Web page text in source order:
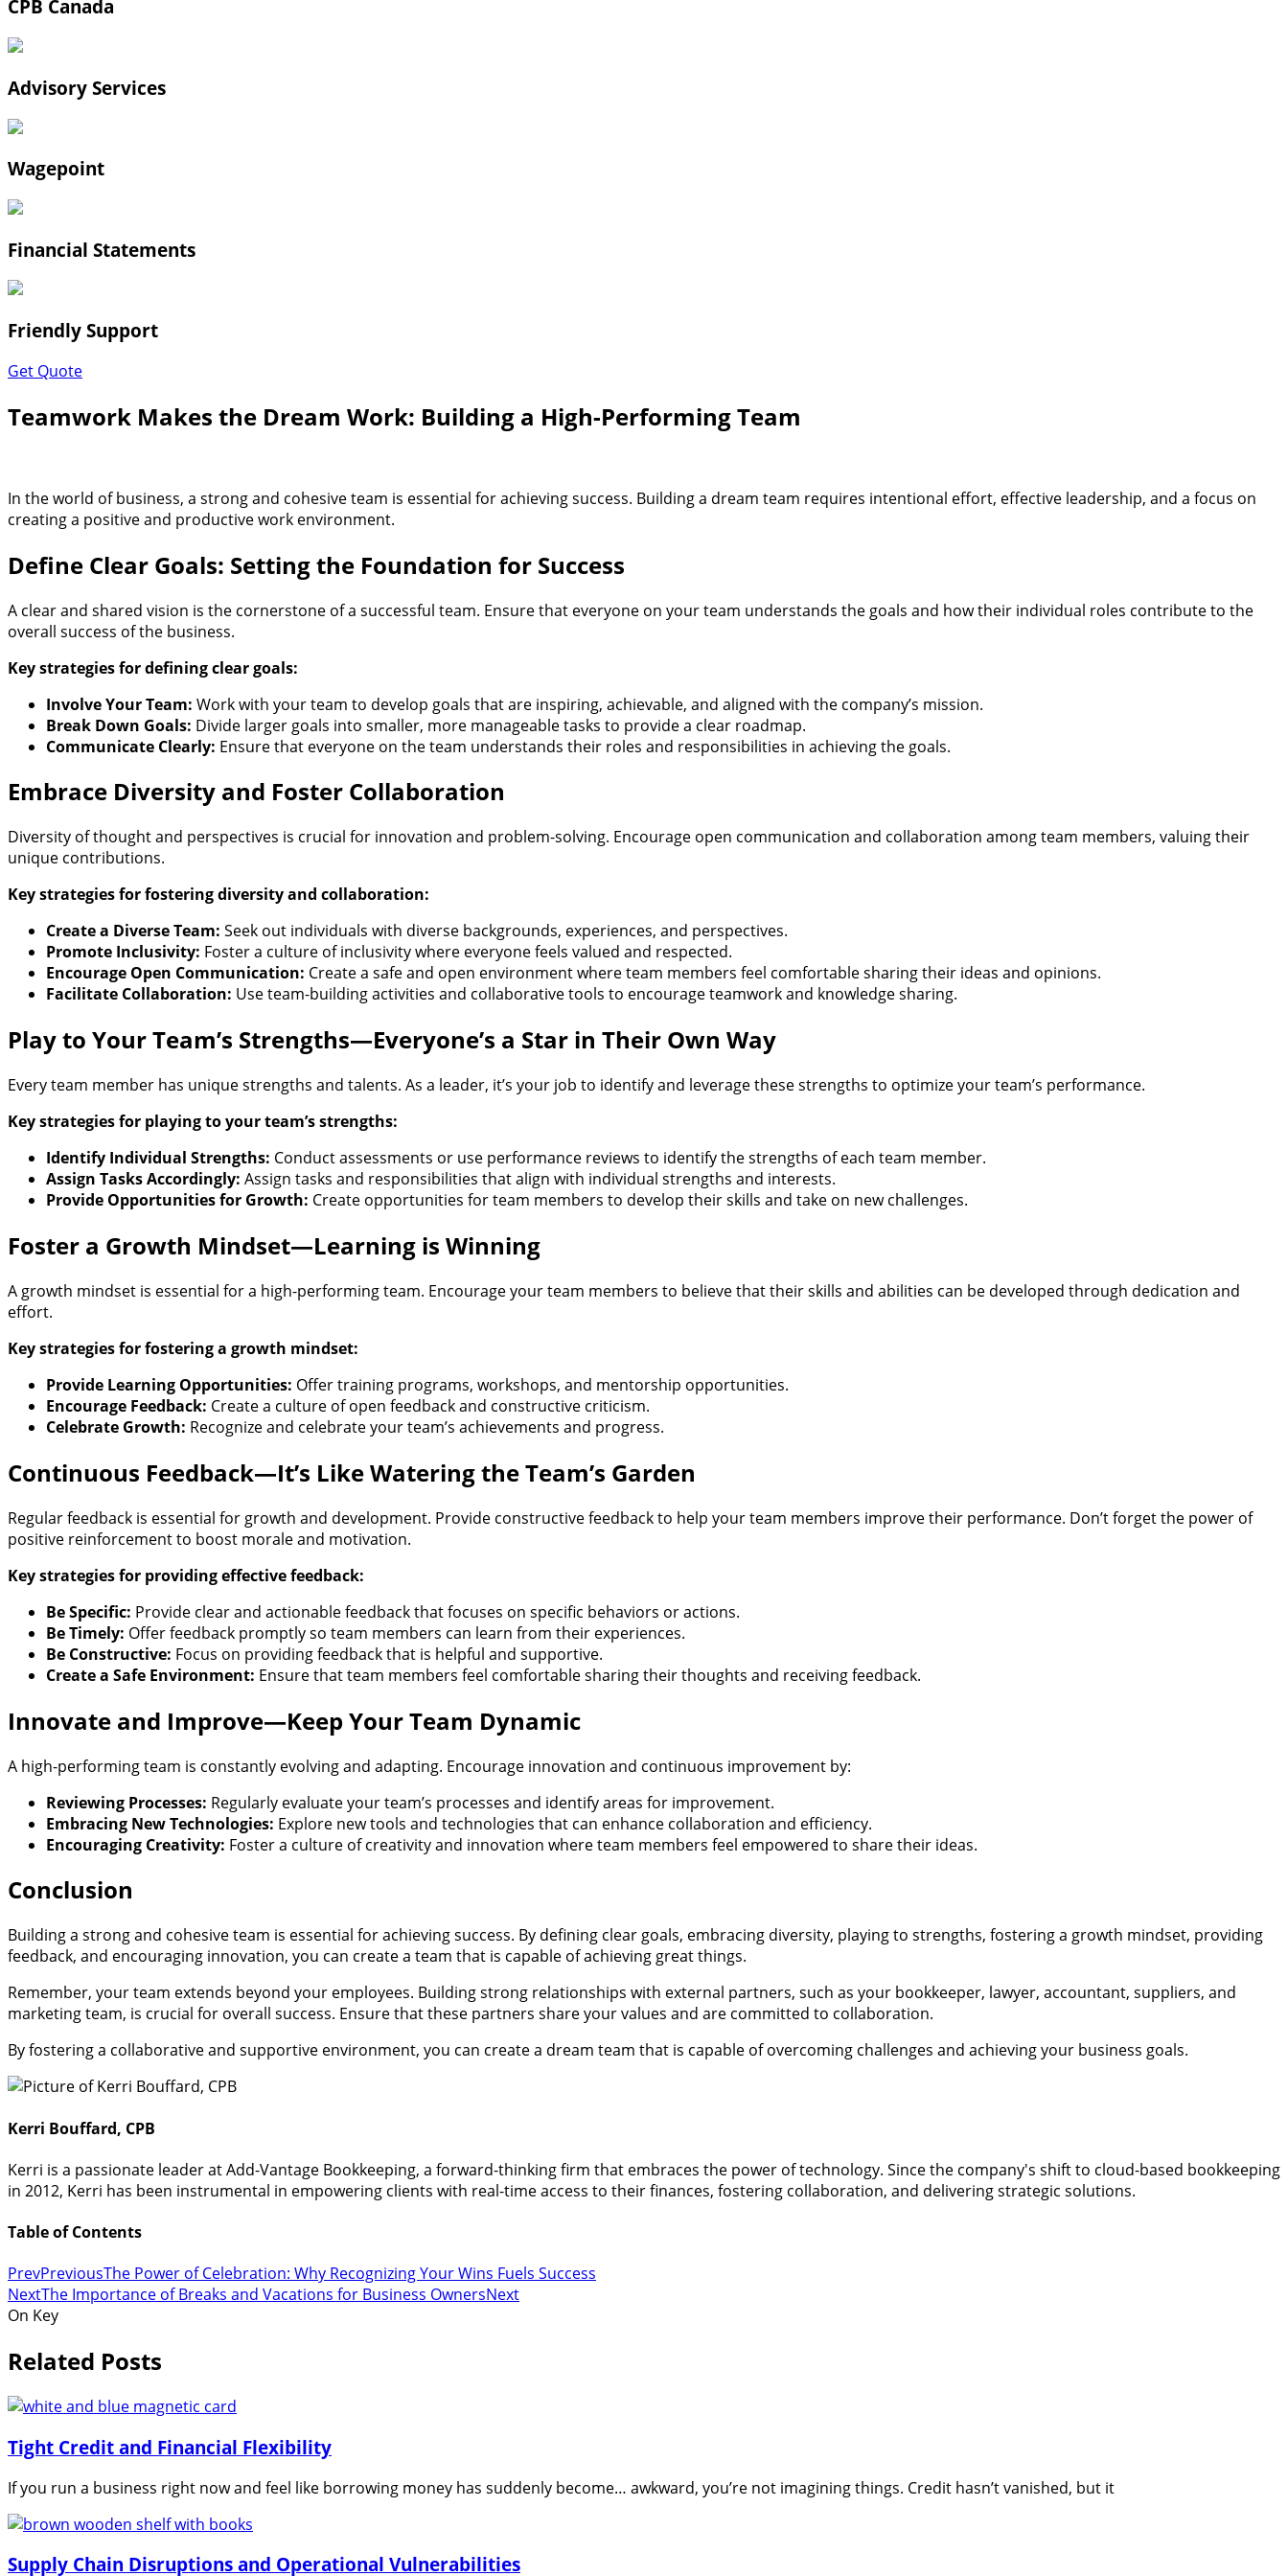
CPB Canada
Advisory Services
Wagepoint
Financial Statements
Friendly Support
Get Quote
Teamwork Makes the Dream Work: Building a High-Performing Team
In the world of business, a strong and cohesive team is essential for achieving success. Building a dream team requires intentional effort, effective leadership, and a focus on
creating a positive and productive work environment.
Define Clear Goals: Setting the Foundation for Success
A clear and shared vision is the cornerstone of a successful team. Ensure that everyone on your team understands the goals and how their individual roles contribute to the
overall success of the business.
Key strategies for defining clear goals:
Involve Your Team: Work with your team to develop goals that are inspiring, achievable, and aligned with the company’s mission.
Break Down Goals: Divide larger goals into smaller, more manageable tasks to provide a clear roadmap.
Communicate Clearly: Ensure that everyone on the team understands their roles and responsibilities in achieving the goals.
Embrace Diversity and Foster Collaboration
Diversity of thought and perspectives is crucial for innovation and problem-solving. Encourage open communication and collaboration among team members, valuing their
unique contributions.
Key strategies for fostering diversity and collaboration:
Create a Diverse Team: Seek out individuals with diverse backgrounds, experiences, and perspectives.
Promote Inclusivity: Foster a culture of inclusivity where everyone feels valued and respected.
Encourage Open Communication: Create a safe and open environment where team members feel comfortable sharing their ideas and opinions.
Facilitate Collaboration: Use team-building activities and collaborative tools to encourage teamwork and knowledge sharing.
Play to Your Team’s Strengths—Everyone’s a Star in Their Own Way
Every team member has unique strengths and talents. As a leader, it’s your job to identify and leverage these strengths to optimize your team’s performance.
Key strategies for playing to your team’s strengths:
Identify Individual Strengths: Conduct assessments or use performance reviews to identify the strengths of each team member.
Assign Tasks Accordingly: Assign tasks and responsibilities that align with individual strengths and interests.
Provide Opportunities for Growth: Create opportunities for team members to develop their skills and take on new challenges.
Foster a Growth Mindset—Learning is Winning
A growth mindset is essential for a high-performing team. Encourage your team members to believe that their skills and abilities can be developed through dedication and
effort.
Key strategies for fostering a growth mindset:
Provide Learning Opportunities: Offer training programs, workshops, and mentorship opportunities.
Encourage Feedback: Create a culture of open feedback and constructive criticism.
Celebrate Growth: Recognize and celebrate your team’s achievements and progress.
Continuous Feedback—It’s Like Watering the Team’s Garden
Regular feedback is essential for growth and development. Provide constructive feedback to help your team members improve their performance. Don’t forget the power of
positive reinforcement to boost morale and motivation.
Key strategies for providing effective feedback:
Be Specific: Provide clear and actionable feedback that focuses on specific behaviors or actions.
Be Timely: Offer feedback promptly so team members can learn from their experiences.
Be Constructive: Focus on providing feedback that is helpful and supportive.
Create a Safe Environment: Ensure that team members feel comfortable sharing their thoughts and receiving feedback.
Innovate and Improve—Keep Your Team Dynamic
A high-performing team is constantly evolving and adapting. Encourage innovation and continuous improvement by:
Reviewing Processes: Regularly evaluate your team’s processes and identify areas for improvement.
Embracing New Technologies: Explore new tools and technologies that can enhance collaboration and efficiency.
Encouraging Creativity: Foster a culture of creativity and innovation where team members feel empowered to share their ideas.
Conclusion
Building a strong and cohesive team is essential for achieving success. By defining clear goals, embracing diversity, playing to strengths, fostering a growth mindset, providing
feedback, and encouraging innovation, you can create a team that is capable of achieving great things.
Remember, your team extends beyond your employees. Building strong relationships with external partners, such as your bookkeeper, lawyer, accountant, suppliers, and
marketing team, is crucial for overall success. Ensure that these partners share your values and are committed to collaboration.
By fostering a collaborative and supportive environment, you can create a dream team that is capable of overcoming challenges and achieving your business goals.
Kerri Bouffard, CPB
Kerri is a passionate leader at Add-Vantage Bookkeeping, a forward-thinking firm that embraces the power of technology. Since the company's shift to cloud-based bookkeeping
in 2012, Kerri has been instrumental in empowering clients with real-time access to their finances, fostering collaboration, and delivering strategic solutions.
Table of Contents
PrevPreviousThe Power of Celebration: Why Recognizing Your Wins Fuels Success
NextThe Importance of Breaks and Vacations for Business OwnersNext
On Key
Related Posts
Tight Credit and Financial Flexibility
If you run a business right now and feel like borrowing money has suddenly become… awkward, you’re not imagining things. Credit hasn’t vanished, but it
Supply Chain Disruptions and Operational Vulnerabilities